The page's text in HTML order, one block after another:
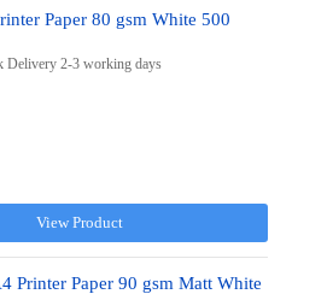
Paper 80 gsm White 500
Delivery 2-3 working days
View Product
Printer Paper 90 gsm Matt White